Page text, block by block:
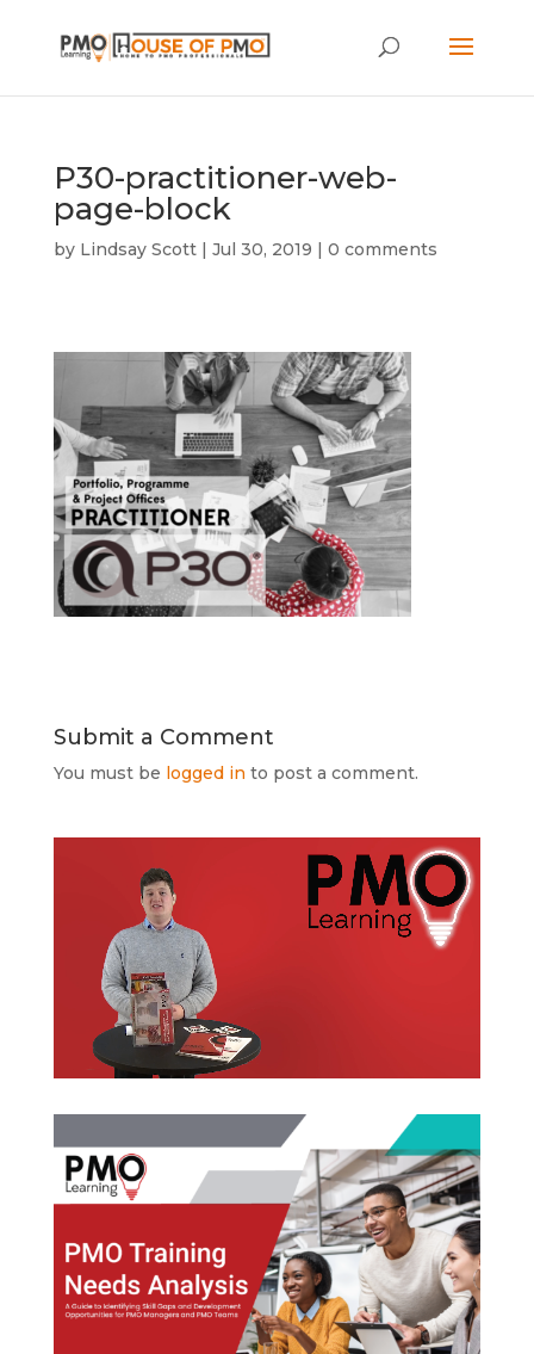
P30-practitioner-web-
page-block
by Lindsay Scott| Jul 30, 2019 | 0 comments
Submit a Comment
You must be logged in to post a comment.